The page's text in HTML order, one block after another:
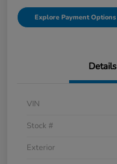
Explore Payment Options
Details
VIN
Stock #
Exterior